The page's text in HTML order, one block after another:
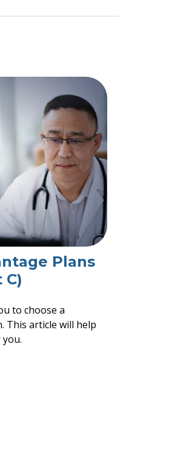
Plans
C)
to choose a
This article will help